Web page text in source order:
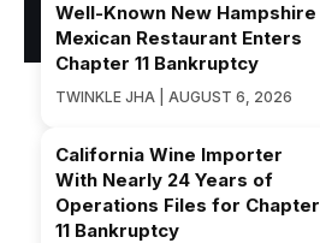
Well-Known New Hampshire
Mexican Restaurant Enters
Chapter 11 Bankruptcy
TWINKLE JHA | AUGUST 6, 2026
California Wine Importer
With Nearly 24 Years of
Operations Files for Chapter
11 Bankruptcy